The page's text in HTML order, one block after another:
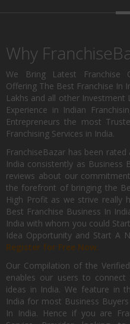
Why
We Bring Latest Franchise
Offering The Best Franchise In
Lakhs and all other
Experience in Indian
Entrepreneurs the most
Franchising Services in India.
FranchiseBazar has been
India consistently as Business
reviews about our
the forefront of bringing the
High Profit as we strive really
Best Franchise Business In
India with whom you could
Idea Opportunity and Start A
Register for Free Now.
Our Compilation of the
enables our users to
ideas in India. We feature in
India for most Business
In India. Hence if you are